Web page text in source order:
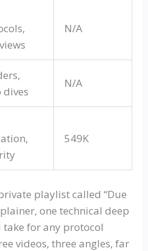
N/A
dives
N/A
549K
playlist called“Due
one technical deep
take for any protocol
videos, three angles, far